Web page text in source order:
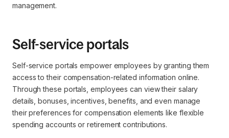
management.
Self-service portals
Self-service portals empower employees by granting them
access to their compensation-related information online.
Through these portals, employees can view their salary
details, bonuses, incentives, benefits, and even manage
their preferences for compensation elements like flexible
spending accounts or retirement contributions.